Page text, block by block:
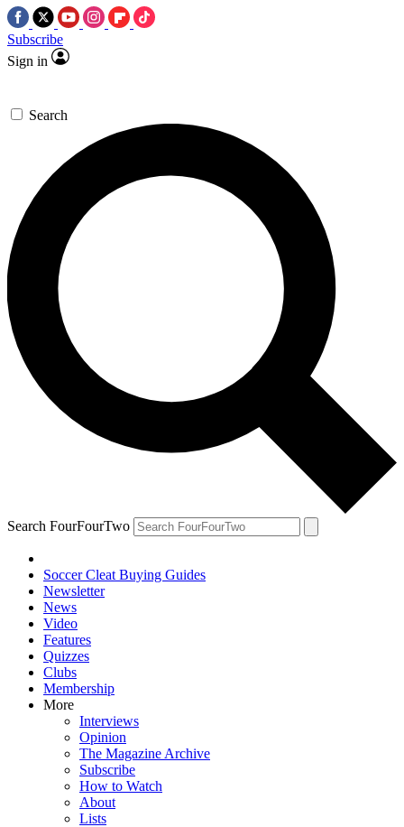
Subscribe
Sign in
Search
Search FourFourTwo
Soccer Cleat Buying Guides
Newsletter
News
Video
Features
Quizzes
Clubs
Membership
More
Interviews
Opinion
The Magazine Archive
Subscribe
How to Watch
About
Lists